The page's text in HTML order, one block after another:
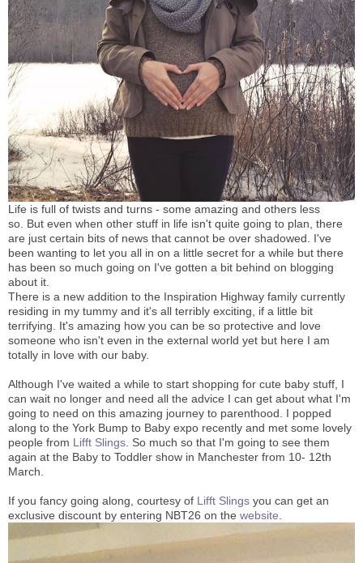
Life is full of twists and turns - some amazing and others less
so. But even when other stuff in life isn't quite going to plan, there
are just certain bits of news that cannot be over shadowed. I've
been wanting to let you all in on a little secret for a while but there
has been so much going on I've gotten a bit behind on blogging
about it.
There is a new addition to the Inspiration Highway family currently
residing in my tummy and it's all terribly exciting, if a little bit
terrifying. It's amazing how you can be so protective and love
someone who isn't even in the external world yet but here I am
totally in love with our baby.
Although I've waited a while to start shopping for cute baby stuff, I
can wait no longer and need all the advice I can get about what I'm
going to need on this amazing journey to parenthood. I popped
along to the York Bump to Baby expo recently and met some lovely
people from Lifft Slings . So much so that I'm going to see them
again at the Baby to Toddler show in Manchester from 10- 12th
March.
If you fancy going along, courtesy of Lifft Slings you can get an
exclusive discount by entering NBT26 on the website